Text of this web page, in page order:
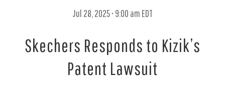
Jul 28, 2025 • 9:00 am EDT
Skechers Responds to Kizik’s
Patent Lawsuit